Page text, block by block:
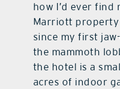
how I’d ever find
Marriott property
since my first
the mammoth
the hotel is a
acres of indoor